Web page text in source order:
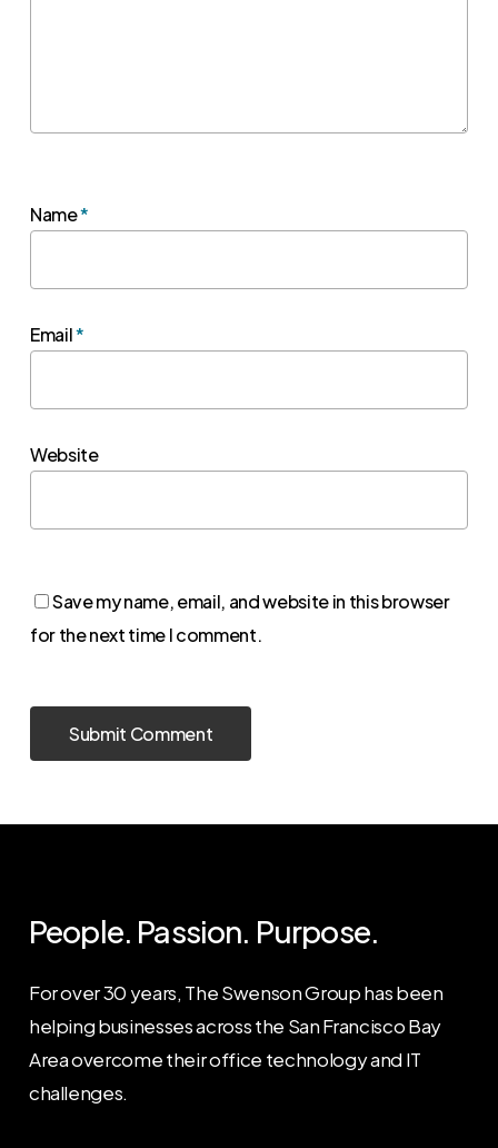
Name*
Email*
Website
Save my name, email, and website in this browser
for the next time I comment.
People. Passion. Purpose.
For over 30 years, The Swenson Group has been
helping businesses across the San Francisco Bay
Area overcome their office technology and IT
challenges.